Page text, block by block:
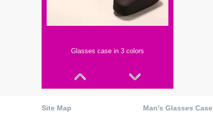
Glasses case in 3 colors
Site Map Man's Glasses Case